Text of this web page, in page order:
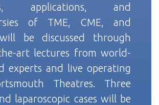
applications, and
of TME, CME, and
be discussed through
art lectures from world-
experts and live operating
Theatres. Three
laparoscopic cases will be